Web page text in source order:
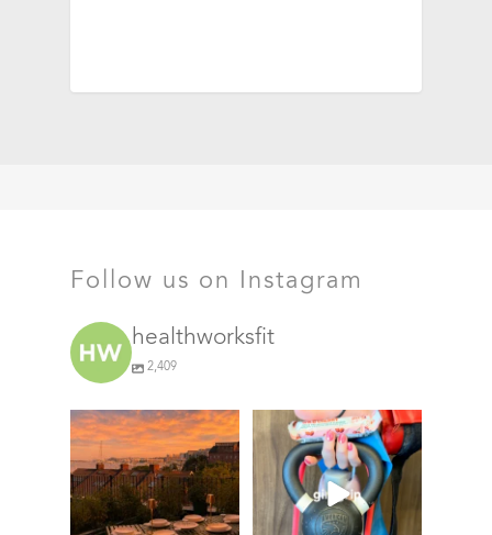
Follow us on Instagram
healthworksfit
2,409
GIVEAWAY TIME
Fresh pasta,
The art of the girl
grip
74 0